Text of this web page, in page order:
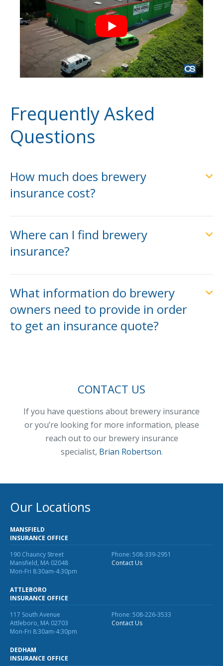
Frequently Asked
Questions
How much does brewery
insurance cost?
Where can I find brewery
insurance?
What information do brewery
owners need to provide in order
to get an insurance quote?
CONTACT US
If you have questions about brewery insurance
or you’re looking for more information, please
reach out to our brewery insurance
specialist, Brian Robertson.
Our Locations
MANSFIELD
INSURANCE OFFICE
190 Chauncy Street
Mansfield, MA 02048
Mon-Fri 8:30am-4:30pm
Phone: 508-339-2951
Contact Us
ATTLEBORO
INSURANCE OFFICE
117 South Avenue
Attleboro, MA 02703
Mon-Fri 8:30am-4:30pm
Phone: 508-226-3533
Contact Us
DEDHAM
INSURANCE OFFICE